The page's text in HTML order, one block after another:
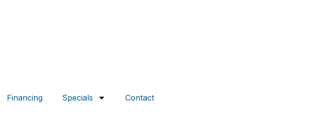
Financing Specials Contact